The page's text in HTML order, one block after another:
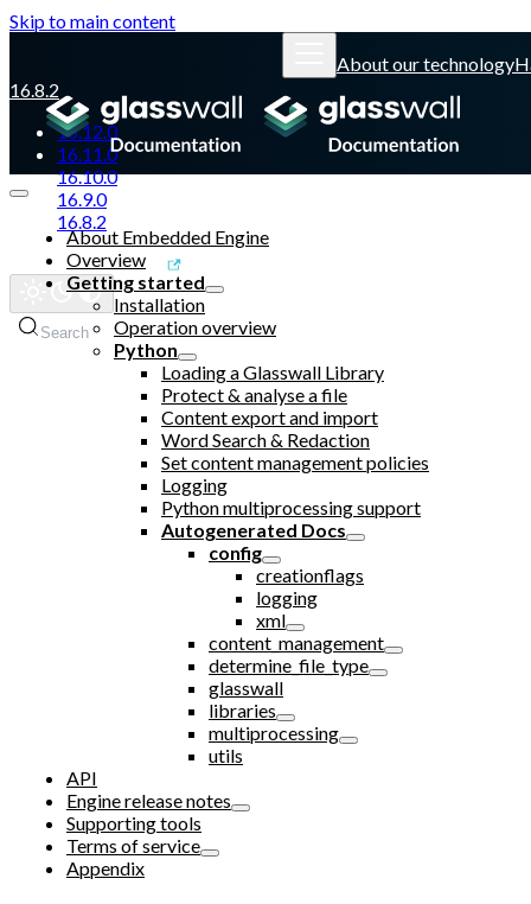
Skip to main content
About our technology
16.8.2
16.12.0
16.11.0
16.10.0
16.9.0
16.8.2
Glasswall website
Search
About Embedded Engine
Overview
Getting started
Installation
Operation overview
Python
Loading a Glasswall Library
Protect & analyse a file
Content export and import
Word Search & Redaction
Set content management policies
Logging
Python multiprocessing support
Autogenerated Docs
config
creationflags
logging
xml
content_management
determine_file_type
glasswall
libraries
multiprocessing
utils
API
Engine release notes
Supporting tools
Terms of service
Appendix